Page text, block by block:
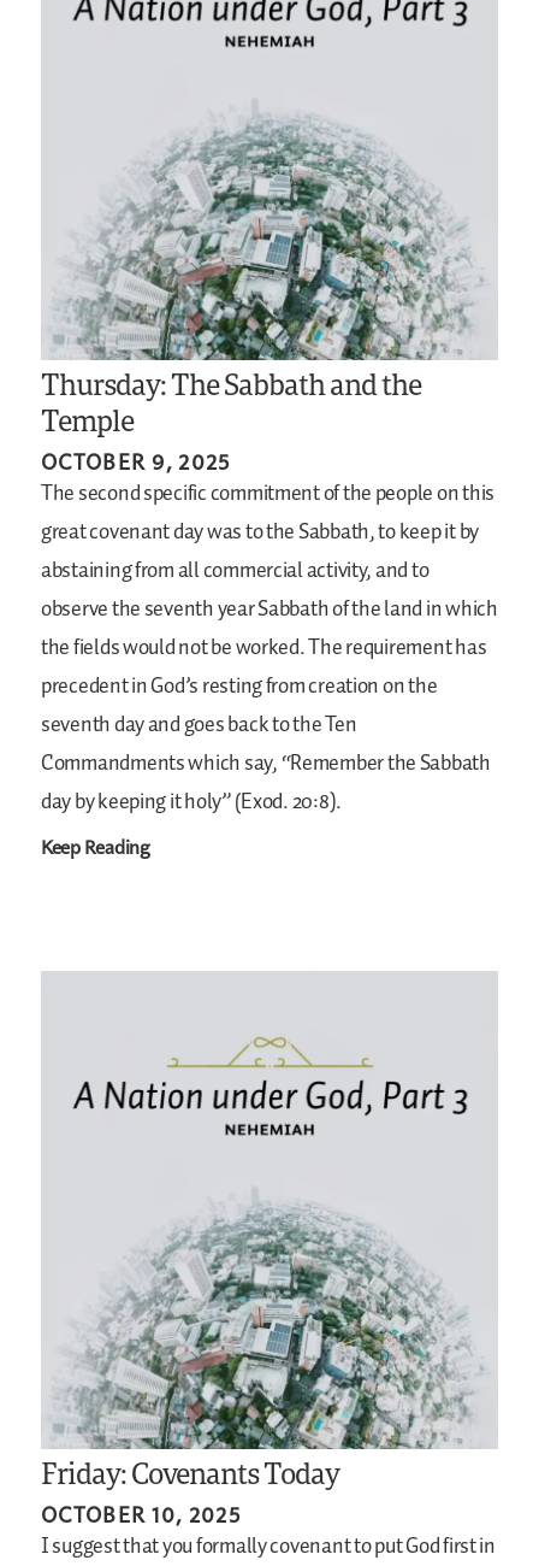
Thursday: The Sabbath and the
Temple
OCTOBER 9, 2025
The second specific commitment of the people on this
great covenant day was to the Sabbath, to keep it by
abstaining from all commercial activity, and to
observe the seventh year Sabbath of the land in which
the fields would not be worked. The requirement has
precedent in God’s resting from creation on the
seventh day and goes back to the Ten
Commandments which say, “Remember the Sabbath
day by keeping it holy” (Exod. 20:8).
Keep Reading
Friday: Covenants Today
OCTOBER 10, 2025
I suggest that you formally covenant to put God first in